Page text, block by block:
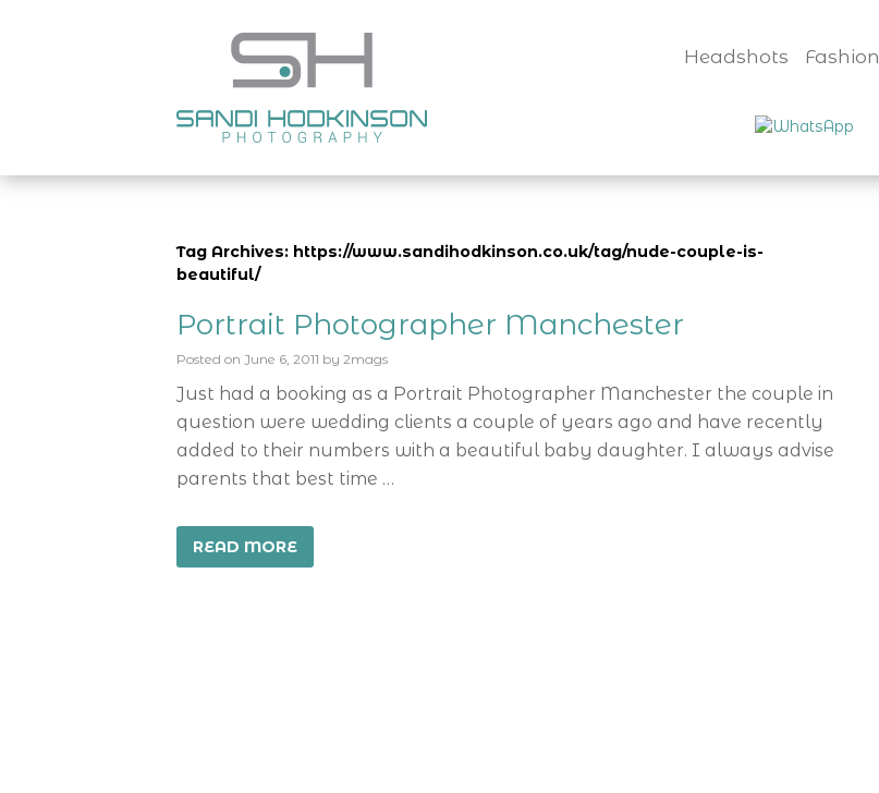
Headshots Fashion
Tag Archives: https://www.sandihodkinson.co.uk/tag/nude-couple-is-
beautiful/
Portrait Photographer Manchester
Posted on June 6, 2011 by 2mags
Just had a booking as a Portrait Photographer Manchester the couple in
question were wedding clients a couple of years ago and have recently
added to their numbers with a beautiful baby daughter. I always advise
parents that best time …
READ MORE